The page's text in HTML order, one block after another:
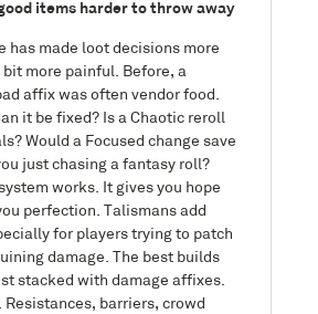
items harder to throw away
has made loot decisions more
more painful. Before, a
affix was often vendor food.
it be fixed? Is a Chaotic reroll
Would a Focused change save
just chasing a fantasy roll?
works. It gives you hope
perfection. Talismans add
for players trying to patch
damage. The best builds
stacked with damage affixes.
Resistances, barriers, crowd